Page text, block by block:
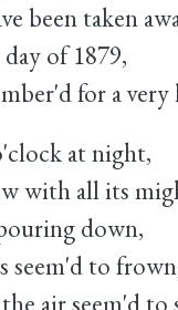
been taken
of 1879,
for a
at night,
with all its
down,
seem'd to